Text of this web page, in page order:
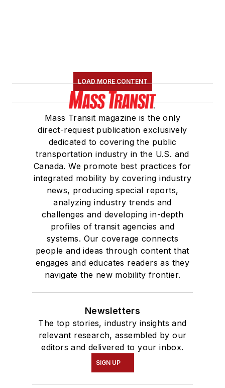
LOAD MORE CONTENT
Mass Transit magazine is the only
direct-request publication exclusively
dedicated to covering the public
transportation industry in the U.S. and
Canada. We promote best practices for
integrated mobility by covering industry
news, producing special reports,
analyzing industry trends and
challenges and developing in-depth
profiles of transit agencies and
systems. Our coverage connects
people and ideas through content that
engages and educates readers as they
navigate the new mobility frontier.
Newsletters
The top stories, industry insights and
relevant research, assembled by our
editors and delivered to your inbox.
SIGN UP